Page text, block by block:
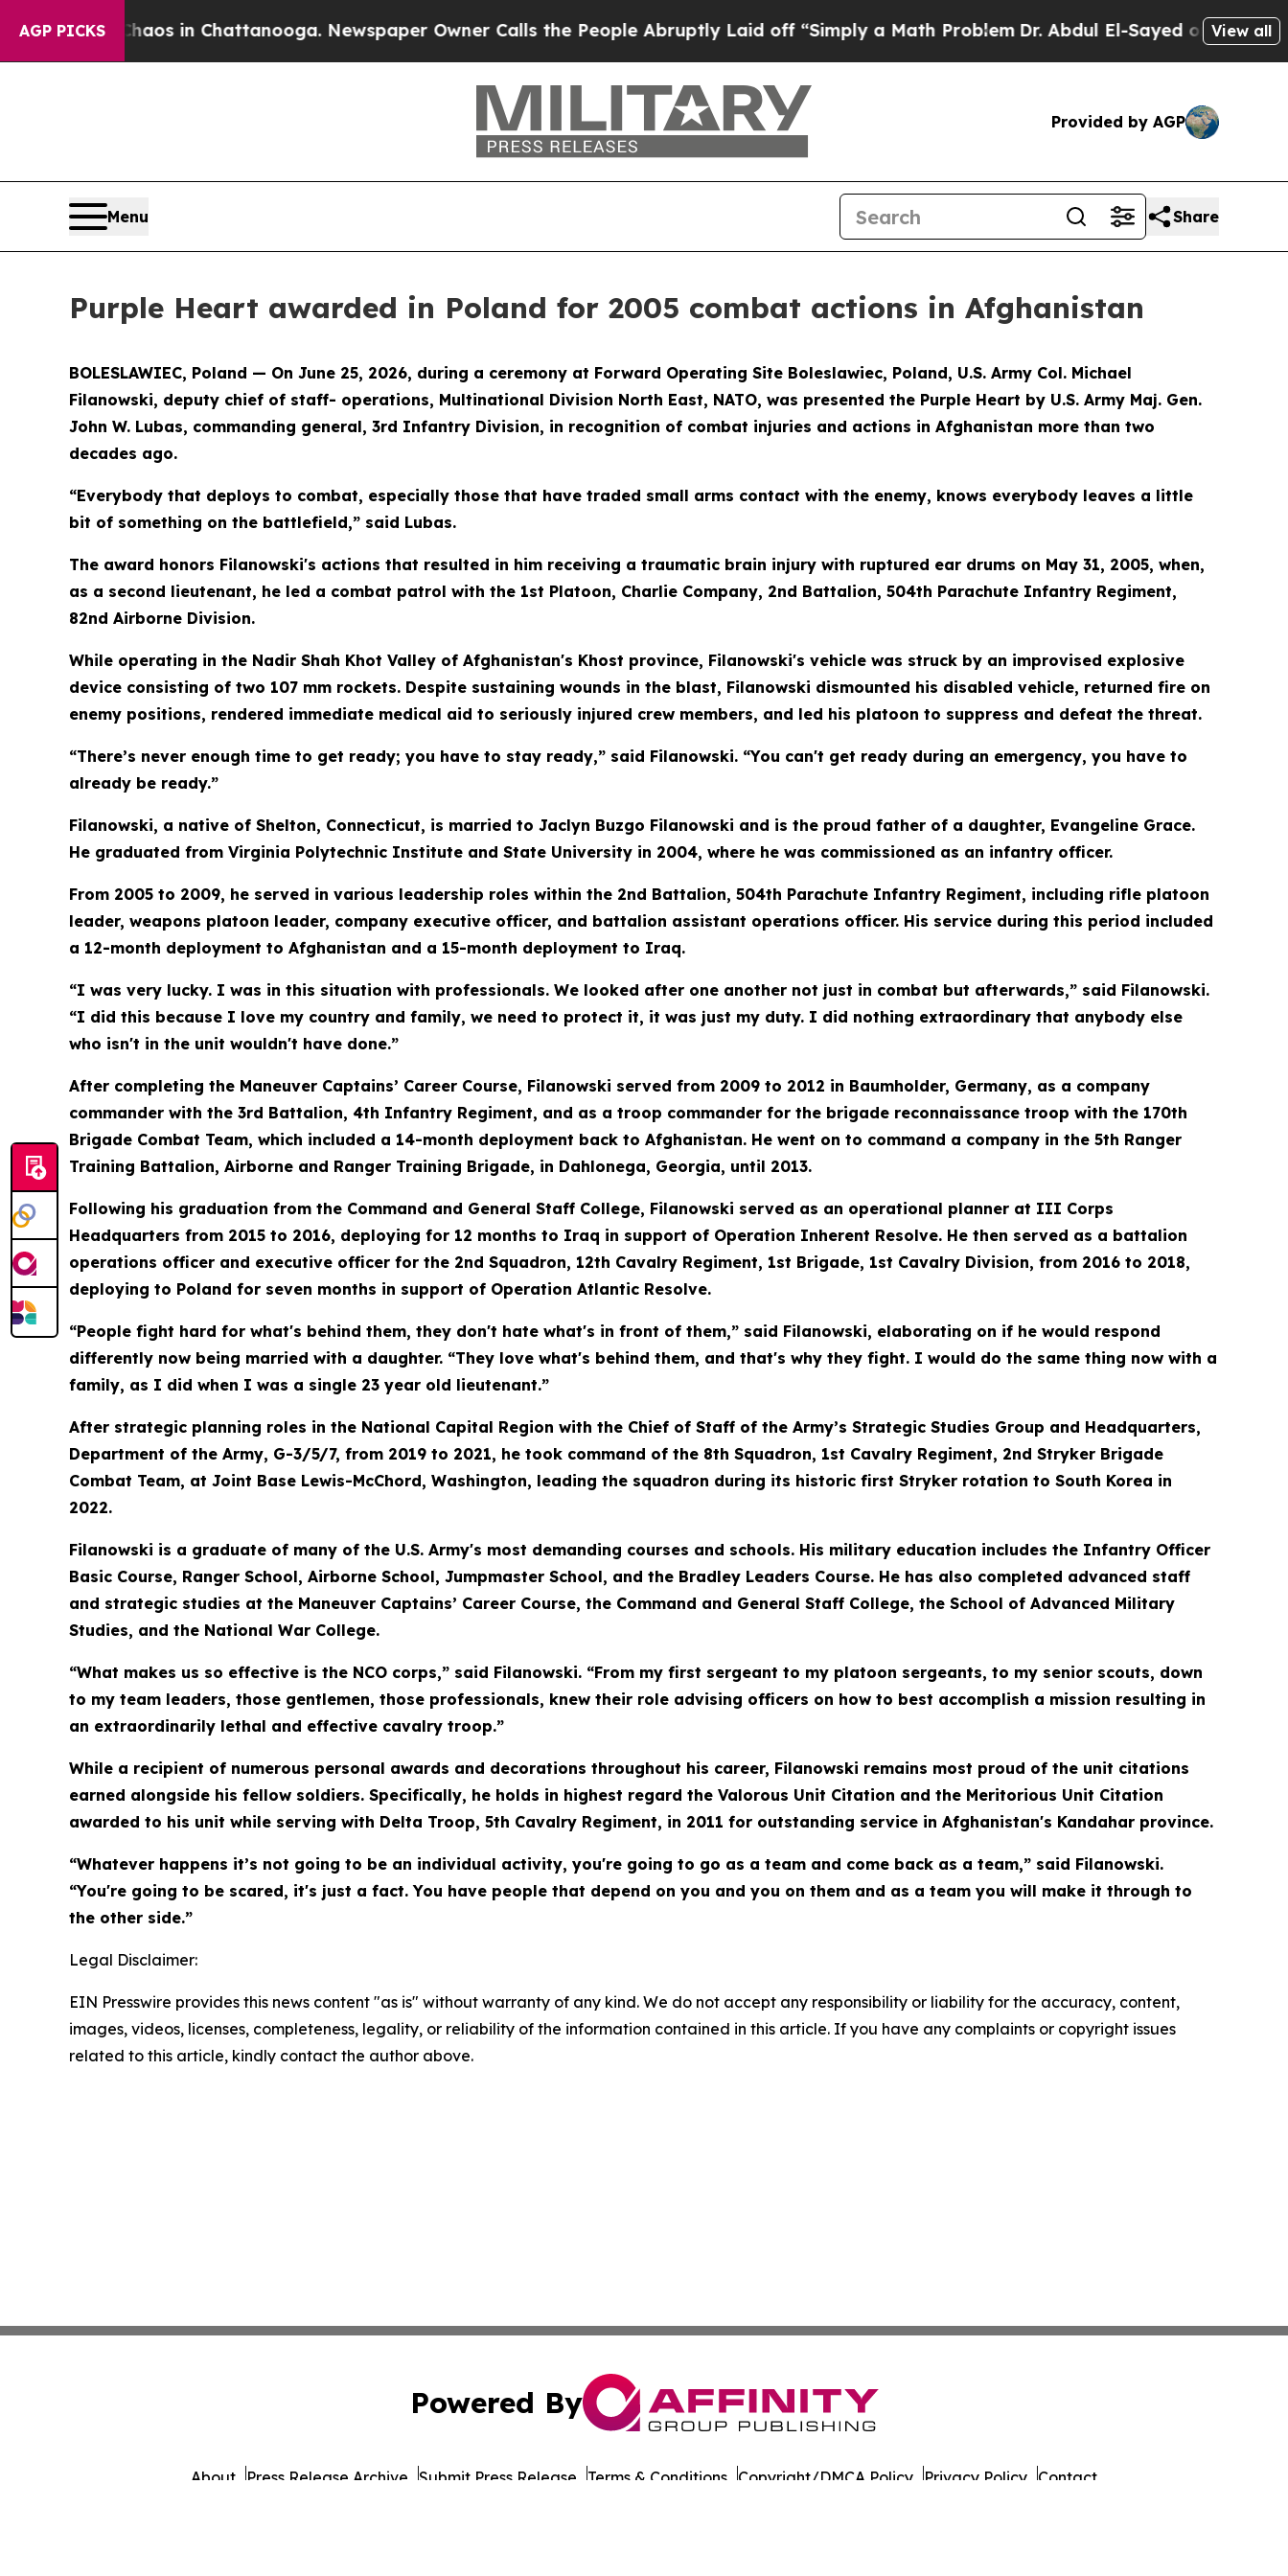
AGP PICKSChaos in Chattanooga. Newspaper Owner Calls the People Abruptly Laid off “Simply a Math ProblemDr. Abdul El-Sayed on HistoricView all
Provided by AGP
Menu Share
Purple Heart awarded in Poland for 2005 combat actions in Afghanistan
BOLESLAWIEC, Poland — On June 25, 2026, during a ceremony at Forward Operating Site Boleslawiec, Poland, U.S. Army Col. Michael
Filanowski, deputy chief of staff- operations, Multinational Division North East, NATO, was presented the Purple Heart by U.S. Army Maj. Gen.
John W. Lubas, commanding general, 3rd Infantry Division, in recognition of combat injuries and actions in Afghanistan more than two
decades ago.
“Everybody that deploys to combat, especially those that have traded small arms contact with the enemy, knows everybody leaves a little
bit of something on the battlefield,” said Lubas.
The award honors Filanowski's actions that resulted in him receiving a traumatic brain injury with ruptured ear drums on May 31, 2005, when,
as a second lieutenant, he led a combat patrol with the 1st Platoon, Charlie Company, 2nd Battalion, 504th Parachute Infantry Regiment,
82nd Airborne Division.
While operating in the Nadir Shah Khot Valley of Afghanistan's Khost province, Filanowski's vehicle was struck by an improvised explosive
device consisting of two 107 mm rockets. Despite sustaining wounds in the blast, Filanowski dismounted his disabled vehicle, returned fire on
enemy positions, rendered immediate medical aid to seriously injured crew members, and led his platoon to suppress and defeat the threat.
“There’s never enough time to get ready; you have to stay ready,” said Filanowski. “You can't get ready during an emergency, you have to
already be ready.”
Filanowski, a native of Shelton, Connecticut, is married to Jaclyn Buzgo Filanowski and is the proud father of a daughter, Evangeline Grace.
He graduated from Virginia Polytechnic Institute and State University in 2004, where he was commissioned as an infantry officer.
From 2005 to 2009, he served in various leadership roles within the 2nd Battalion, 504th Parachute Infantry Regiment, including rifle platoon
leader, weapons platoon leader, company executive officer, and battalion assistant operations officer. His service during this period included
a 12-month deployment to Afghanistan and a 15-month deployment to Iraq.
“I was very lucky. I was in this situation with professionals. We looked after one another not just in combat but afterwards,” said Filanowski.
“I did this because I love my country and family, we need to protect it, it was just my duty. I did nothing extraordinary that anybody else
who isn't in the unit wouldn't have done.”
After completing the Maneuver Captains’ Career Course, Filanowski served from 2009 to 2012 in Baumholder, Germany, as a company
commander with the 3rd Battalion, 4th Infantry Regiment, and as a troop commander for the brigade reconnaissance troop with the 170th
Brigade Combat Team, which included a 14-month deployment back to Afghanistan. He went on to command a company in the 5th Ranger
Training Battalion, Airborne and Ranger Training Brigade, in Dahlonega, Georgia, until 2013.
Following his graduation from the Command and General Staff College, Filanowski served as an operational planner at III Corps
Headquarters from 2015 to 2016, deploying for 12 months to Iraq in support of Operation Inherent Resolve. He then served as a battalion
operations officer and executive officer for the 2nd Squadron, 12th Cavalry Regiment, 1st Brigade, 1st Cavalry Division, from 2016 to 2018,
deploying to Poland for seven months in support of Operation Atlantic Resolve.
“People fight hard for what's behind them, they don't hate what's in front of them,” said Filanowski, elaborating on if he would respond
differently now being married with a daughter. “They love what's behind them, and that's why they fight. I would do the same thing now with a
family, as I did when I was a single 23 year old lieutenant.”
After strategic planning roles in the National Capital Region with the Chief of Staff of the Army’s Strategic Studies Group and Headquarters,
Department of the Army, G-3/5/7, from 2019 to 2021, he took command of the 8th Squadron, 1st Cavalry Regiment, 2nd Stryker Brigade
Combat Team, at Joint Base Lewis-McChord, Washington, leading the squadron during its historic first Stryker rotation to South Korea in
2022.
Filanowski is a graduate of many of the U.S. Army's most demanding courses and schools. His military education includes the Infantry Officer
Basic Course, Ranger School, Airborne School, Jumpmaster School, and the Bradley Leaders Course. He has also completed advanced staff
and strategic studies at the Maneuver Captains’ Career Course, the Command and General Staff College, the School of Advanced Military
Studies, and the National War College.
“What makes us so effective is the NCO corps,” said Filanowski. “From my first sergeant to my platoon sergeants, to my senior scouts, down
to my team leaders, those gentlemen, those professionals, knew their role advising officers on how to best accomplish a mission resulting in
an extraordinarily lethal and effective cavalry troop.”
While a recipient of numerous personal awards and decorations throughout his career, Filanowski remains most proud of the unit citations
earned alongside his fellow soldiers. Specifically, he holds in highest regard the Valorous Unit Citation and the Meritorious Unit Citation
awarded to his unit while serving with Delta Troop, 5th Cavalry Regiment, in 2011 for outstanding service in Afghanistan's Kandahar province.
“Whatever happens it’s not going to be an individual activity, you're going to go as a team and come back as a team,” said Filanowski.
“You're going to be scared, it's just a fact. You have people that depend on you and you on them and as a team you will make it through to
the other side.”
Legal Disclaimer:
EIN Presswire provides this news content "as is" without warranty of any kind. We do not accept any responsibility or liability for the accuracy, content,
images, videos, licenses, completeness, legality, or reliability of the information contained in this article. If you have any complaints or copyright issues
related to this article, kindly contact the author above.
Powered By
About Press Release Archive Submit Press Release Terms & Conditions Copyright/DMCA Policy Privacy Policy Contact